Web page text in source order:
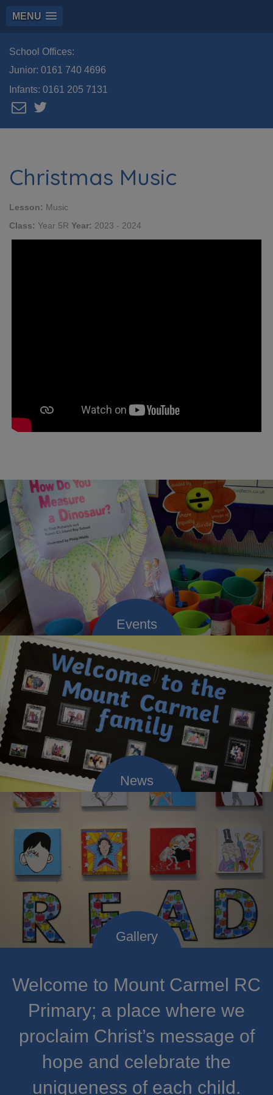
MENU
School Offices:
Junior: 0161 740 4696
Infants: 0161 205 7131
Christmas Music
Lesson: Music
Class: Year 5R Year: 2023 - 2024
Welcome to Mount Carmel RC
Primary; a place where we
proclaim Christ’s message of
hope and celebrate the
uniqueness of each child.